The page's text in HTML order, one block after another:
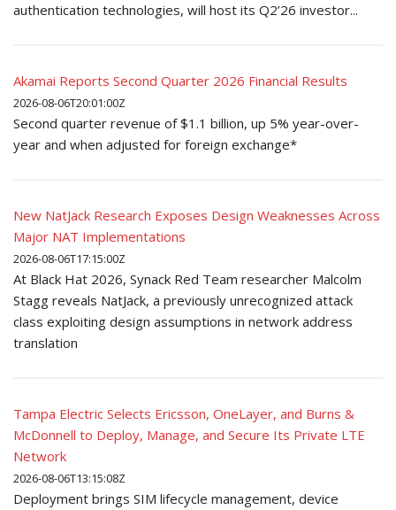
authentication technologies, will host its Q2’26 investor...
Akamai Reports Second Quarter 2026 Financial Results
2026-08-06T20:01:00Z
Second quarter revenue of $1.1 billion, up 5% year-over-
year and when adjusted for foreign exchange*
New NatJack Research Exposes Design Weaknesses Across
Major NAT Implementations
2026-08-06T17:15:00Z
At Black Hat 2026, Synack Red Team researcher Malcolm
Stagg reveals NatJack, a previously unrecognized attack
class exploiting design assumptions in network address
translation
Tampa Electric Selects Ericsson, OneLayer, and Burns &
McDonnell to Deploy, Manage, and Secure Its Private LTE
Network
2026-08-06T13:15:08Z
Deployment brings SIM lifecycle management, device